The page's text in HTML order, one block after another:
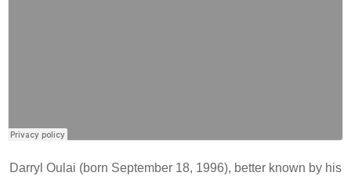
Darryl Oulai (born September 18, 1996), better known by his